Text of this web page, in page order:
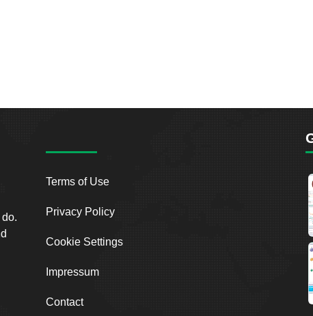
Terms of Use
Privacy Policy
Cookie Settings
Impressum
Contact